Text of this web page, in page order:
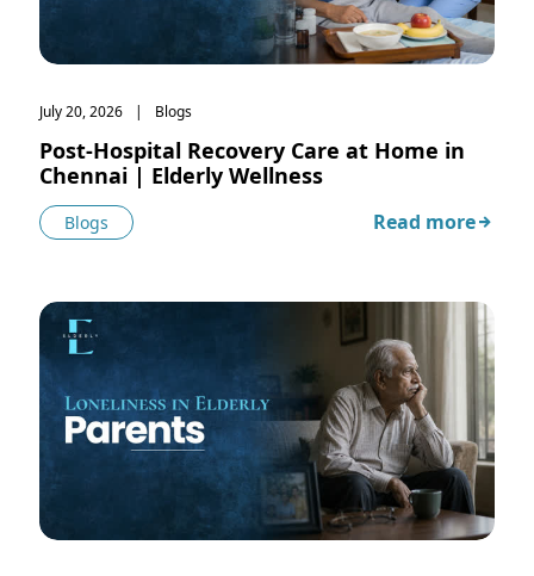
July 20, 2026 Blogs
Post-Hospital Recovery Care at Home in
Chennai | Elderly Wellness
Blogs Read more
about Post-